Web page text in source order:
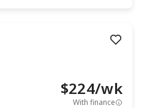
$224/wk
With finance